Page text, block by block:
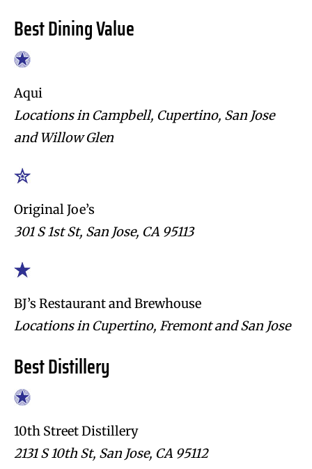
Best Dining Value
Aqui
Locations in Campbell, Cupertino, San Jose
and Willow Glen
Original Joe’s
301 S 1st St, San Jose, CA 95113
BJ’s Restaurant and Brewhouse
Locations in Cupertino, Fremont and San Jose
Best Distillery
10th Street Distillery
2131 S 10th St, San Jose, CA 95112